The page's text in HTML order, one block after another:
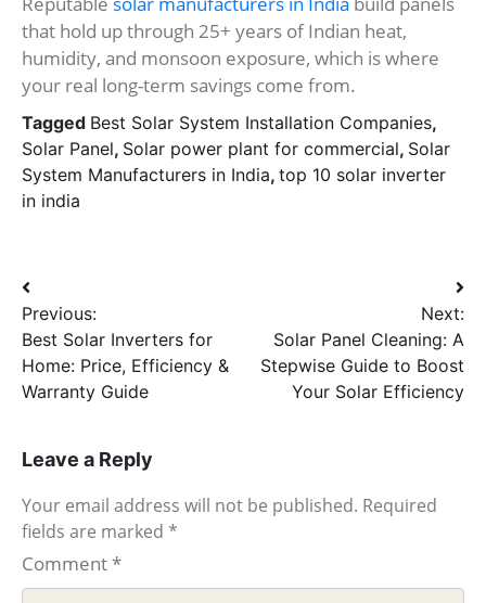
that hold up through 25+ years of Indian heat,
humidity, and monsoon exposure, which is where
your real long-term savings come from.
Tagged Best Solar System Installation Companies,
Solar Panel, Solar power plant for commercial, Solar
System Manufacturers in India, top 10 solar inverter
in india
Post
navigation
Previous:
Best Solar Inverters for
Home: Price, Efficiency &
Warranty Guide
Next:
Solar Panel Cleaning: A
Stepwise Guide to Boost
Your Solar Efficiency
Leave a Reply
Your email address will not be published. Required
fields are marked *
Comment*